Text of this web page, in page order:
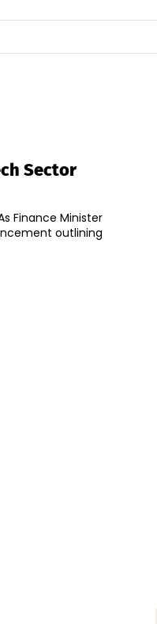
Sector
Finance Minister
outlining